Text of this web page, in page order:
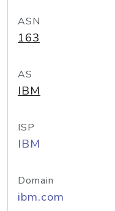
ASN
163
AS
IBM
ISP
IBM
Domain
ibm.com